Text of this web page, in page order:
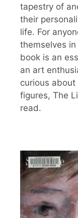
tapestry of
their
life. For
themselves
book is an
an art
curious
figures, The
read.